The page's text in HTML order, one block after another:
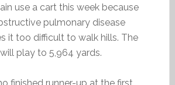
use a cart this week because
pulmonary disease
it too difficult to walk hills. The
play to 5,964 yards.